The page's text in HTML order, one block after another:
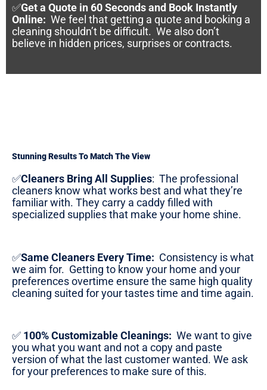
✅Get a Quote in 60 Seconds and Book Instantly
Online: We feel that getting a quote and booking a
cleaning shouldn’t be difficult. We also don’t
believe in hidden prices, surprises or contracts.
Stunning Results To Match The View
✅Cleaners Bring All Supplies: The professional
cleaners know what works best and what they’re
familiar with. They carry a caddy filled with
specialized supplies that make your home shine.
✅Same Cleaners Every Time: Consistency is what
we aim for. Getting to know your home and your
preferences overtime ensure the same high quality
cleaning suited for your tastes time and time again.
✅ 100% Customizable Cleanings: We want to give
you what you want and not a copy and paste
version of what the last customer wanted. We ask
for your preferences to make sure of this.